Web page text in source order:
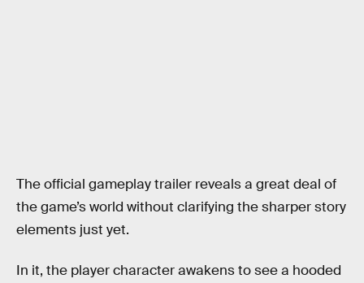
The official gameplay trailer reveals a great deal of
the game’s world without clarifying the sharper story
elements just yet.
In it, the player character awakens to see a hooded